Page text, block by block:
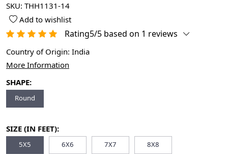
SKU: THH1131-14
Add to wishlist
Rating5/5 based on 1 reviews
Country of Origin: India
More Information
SHAPE:
Round
SIZE (IN FEET):
5X5 6X6 7X7 8X8